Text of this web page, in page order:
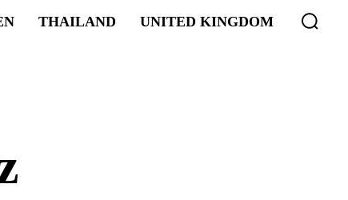
THAILAND UNITED KINGDOM